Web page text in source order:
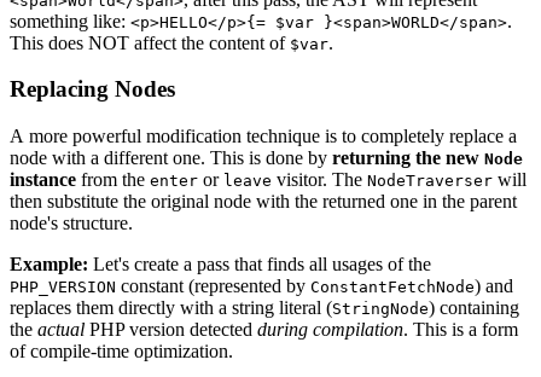
something like: <p>HELLO</p>{= $var }<span>WORLD</span>.
This does NOT affect the content of $var.
Replacing Nodes
A more powerful modification technique is to completely replace a
node with a different one. This is done by returning the new Node
instance from the enter or leave visitor. The NodeTraverser will
then substitute the original node with the returned one in the parent
node's structure.
Example: Let's create a pass that finds all usages of the
PHP_VERSION constant (represented by ConstantFetchNode) and
replaces them directly with a string literal (StringNode) containing
the actual PHP version detected during compilation. This is a form
of compile-time optimization.